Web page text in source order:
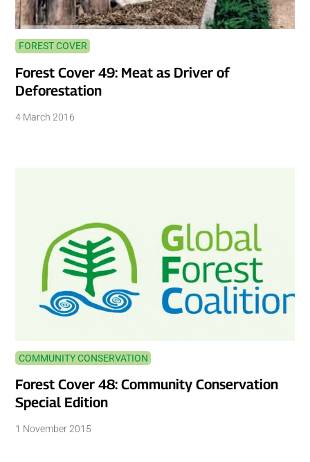
FOREST COVER
Forest Cover 49: Meat as Driver of
Deforestation
4 March 2016
COMMUNITY CONSERVATION
Forest Cover 48: Community Conservation
Special Edition
1 November 2015